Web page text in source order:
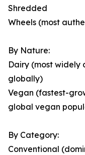
Shredded
Wheels (most
By Nature:
Dairy (most widely
globally)
Vegan (fastest-
global vegan
By Category:
Conventional